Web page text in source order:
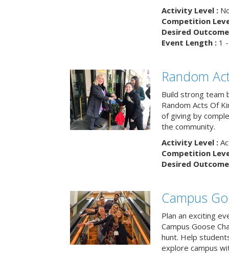
Activity Level :
Competition
Desired
Event Length :1 -
Random
Build strong team
Random Acts Of
of giving by
the community.
Activity Level :
Competition
Desired
Campus
Plan an exciting
Campus Goose
hunt. Help
explore campus